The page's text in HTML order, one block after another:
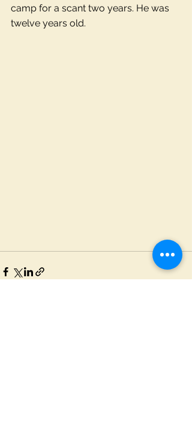
camp for a scant two years. He was
twelve years old.